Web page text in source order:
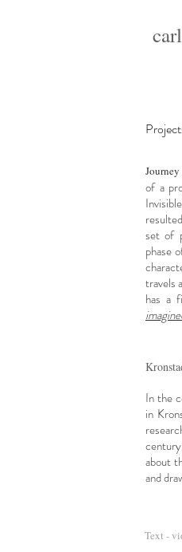
of a
set of
phase
travels
has a
In the
in
about
and
Text -